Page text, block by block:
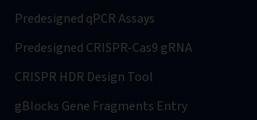
Predesigned qPCR Assays
Predesigned CRISPR-Cas9 gRNA
CRISPR HDR Design Tool
gBlocks Gene Fragments Entry